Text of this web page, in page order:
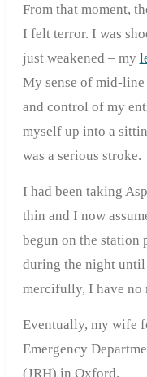
From that moment,
I felt terror. I was
just weakened – my
My sense of mid-
and control of my
myself up into a
was a serious stroke.
I had been taking
thin and I now
begun on the station
during the night until
mercifully, I have no
Eventually, my wife
Emergency
(JRH) in Oxford.